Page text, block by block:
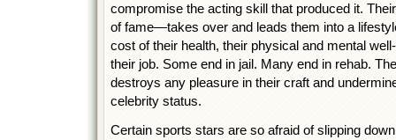
compromise the acting skill that produced it.
of fame—takes over and leads them into a
cost of their health, their physical and mental
their job. Some end in jail. Many end in rehab.
destroys any pleasure in their craft and
celebrity status.
Certain sports stars are so afraid of slipping